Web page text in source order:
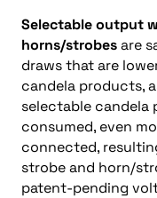
Selectable output
horns/strobesare
draws that are
candela products,
selectable candela
consumed, even
connected,
strobe and horn/
patent-pending